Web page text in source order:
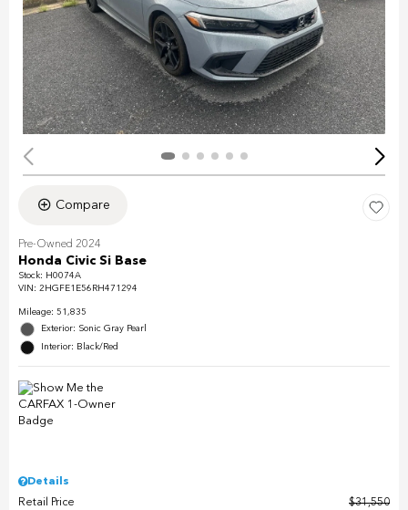
Compare
Pre-Owned 2024
Honda Civic Si Base
Stock: H0074A
VIN: 2HGFE1E56RH471294
Mileage: 51,835
Exterior: Sonic Gray Pearl
Interior: Black/Red
Details
Retail Price
$31,550